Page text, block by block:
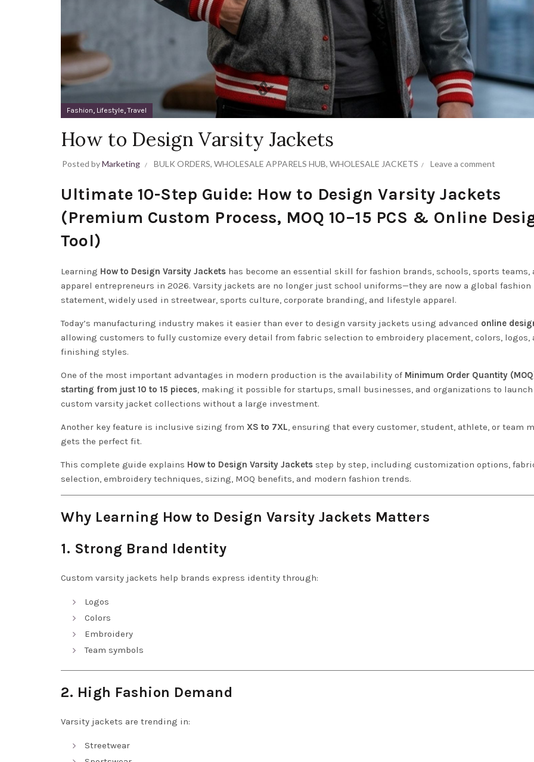
Fashion, Lifestyle,Travel
How to Design Varsity Jackets
Posted byMarketing BULK ORDERS, WHOLESALE APPARELS HUB, WHOLESALE JACKETS Leave a comment
Ultimate 10-Step Guide: How to Design Varsity Jackets
(Premium Custom Process, MOQ 10–15 PCS & Online
Tool)
Learning How to Design Varsity Jackets has become an essential skill for fashion brands, schools, sports teams,
apparel entrepreneurs in 2026. Varsity jackets are no longer just school uniforms—they are now a global fashion
statement, widely used in streetwear, sports culture, corporate branding, and lifestyle apparel.
Today’s manufacturing industry makes it easier than ever to design varsity jackets using advanced online
allowing customers to fully customize every detail from fabric selection to embroidery placement, colors, logos,
finishing styles.
One of the most important advantages in modern production is the availability of Minimum Order Quantity
starting from just 10 to 15 pieces , making it possible for startups, small businesses, and organizations to launch
custom varsity jacket collections without a large investment.
Another key feature is inclusive sizing from XS to 7XL , ensuring that every customer, student, athlete, or team
gets the perfect fit.
This complete guide explains How to Design Varsity Jackets step by step, including customization options,
selection, embroidery techniques, sizing, MOQ benefits, and modern fashion trends.
Why Learning How to Design Varsity Jackets Matters
1. Strong Brand Identity
Custom varsity jackets help brands express identity through:
Logos
Colors
Embroidery
Team symbols
2. High Fashion Demand
Varsity jackets are trending in:
Streetwear